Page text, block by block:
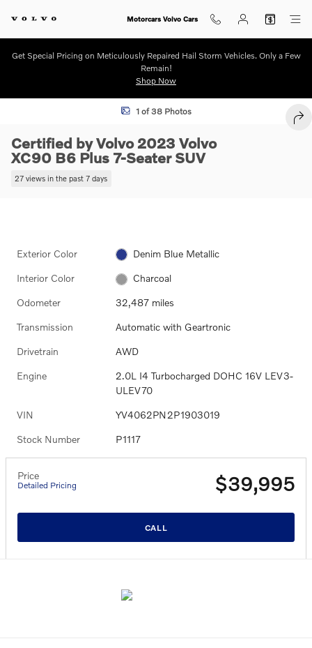
Motorcars Volvo Cars
Get Special Pricing on Meticulously Repaired Hail Storm Vehicles. Only a Few
Remain!
Shop Now
Certified 2023 Volvo XC90 B6 Plus 7-Seater SUV Photo 1 of 38
1 of 38 Photos
Certified by Volvo 2023 Volvo
XC90 B6 Plus 7-Seater SUV
27 views in the past 7 days
Exterior Color Denim Blue Metallic
Interior Color Charcoal
Odometer 32,487 miles
Transmission Automatic with Geartronic
Drivetrain AWD
Engine
2.0L I4 Turbocharged DOHC 16V LEV3-
ULEV70
VIN YV4062PN2P1903019
Stock Number P1117
Price
Detailed Pricing $39,995
CALL